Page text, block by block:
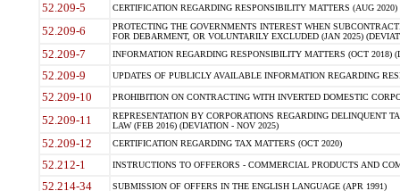
52.209-5 CERTIFICATION REGARDING RESPONSIBILITY MATTERS (AUG
52.209-6
PROTECTING THE GOVERNMENTS INTEREST WHEN
FOR DEBARMENT, OR VOLUNTARILY EXCLUDED (JAN 2025)
52.209-7 INFORMATION REGARDING RESPONSIBILITY MATTERS (OCT 2018)
52.209-9 UPDATES OF PUBLICLY AVAILABLE INFORMATION REGARDING
52.209-10 PROHIBITION ON CONTRACTING WITH INVERTED DOMESTIC
52.209-11
REPRESENTATION BY CORPORATIONS REGARDING DELINQUENT
LAW (FEB 2016) (DEVIATION - NOV 2025)
52.209-12 CERTIFICATION REGARDING TAX MATTERS (OCT 2020)
52.212-1 INSTRUCTIONS TO OFFERORS - COMMERCIAL PRODUCTS AND
52.214-34 SUBMISSION OF OFFERS IN THE ENGLISH LANGUAGE (APR 1991)